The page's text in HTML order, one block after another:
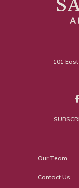
101
Our Team
Contact Us